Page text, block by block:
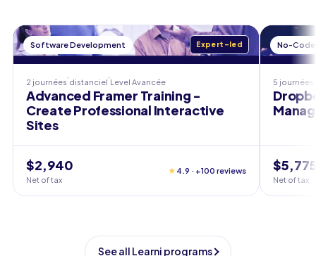
Software Development Expert-led
2 journées distanciel Level Avancée
Advanced Framer Training -
Create Professional Interactive
Sites
$2,940
Net of tax
★ 4.9 · +100 reviews
No-
5 journées
Net of tax
See all Learni programs